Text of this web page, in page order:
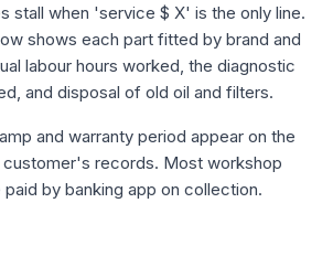
stall when 'service $ X' is the only line.
shows each part fitted by brand and
labour hours worked, the diagnostic
and disposal of old oil and filters.
and warranty period appear on the
records. Most workshop
by banking app on collection.